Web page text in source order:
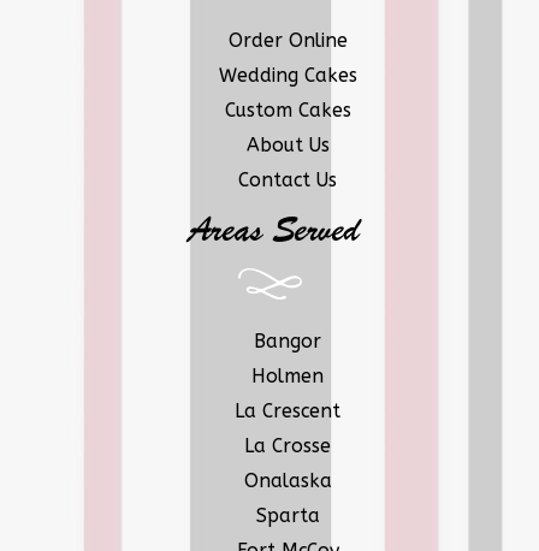
Order Online
Wedding Cakes
Custom Cakes
About Us
Contact Us
Areas Served
Bangor
Holmen
La Crescent
La Crosse
Onalaska
Sparta